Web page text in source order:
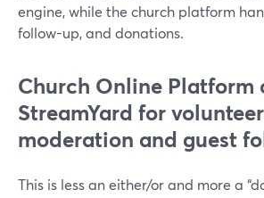
engine, while the church platform
follow-up, and donations.
Church Online Platform
StreamYard for volunteer
moderation and guest
This is less an either/or and more a